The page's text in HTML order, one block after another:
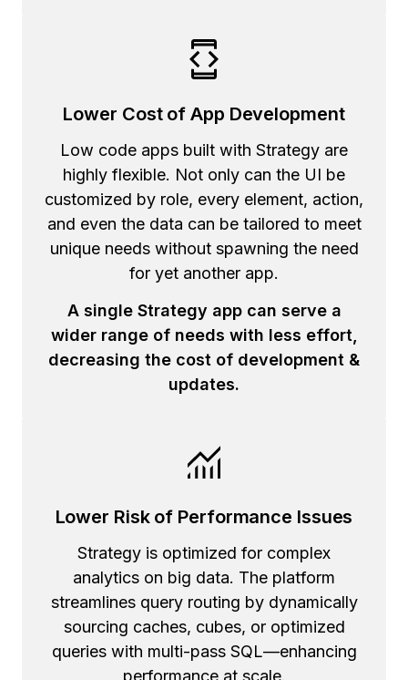
Lower Cost of App Development
Low code apps built with Strategy are
highly flexible. Not only can the UI be
customized by role, every element, action,
and even the data can be tailored to meet
unique needs without spawning the need
for yet another app.
A single Strategy app can serve a
wider range of needs with less effort,
decreasing the cost of development &
updates.
Lower Risk of Performance Issues
Strategy is optimized for complex
analytics on big data. The platform
streamlines query routing by dynamically
sourcing caches, cubes, or optimized
queries with multi-pass SQL—enhancing
performance at scale.